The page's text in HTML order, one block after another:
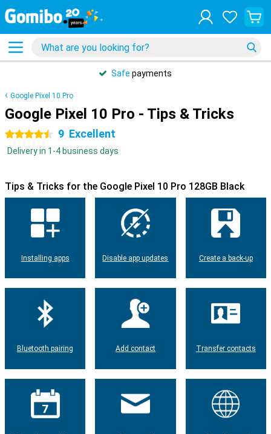
Safe payments
Google Pixel 10 Pro
Google Pixel 10 Pro - Tips & Tricks
4.5 stars 9 Excellent
Delivery in 1-4 business days
Tips & Tricks for the Google Pixel 10 Pro 128GB Black
Installing apps Disable app updates Create a back-up
Bluetooth pairing Add contact Transfer contacts